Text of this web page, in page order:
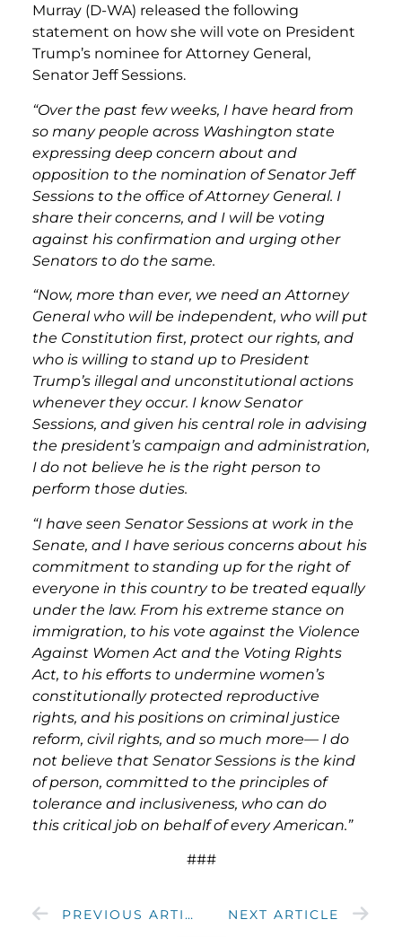
Murray (D-WA) released the following
statement on how she will vote on President
Trump’s nominee for Attorney General,
Senator Jeff Sessions.
“Over the past few weeks, I have heard from
so many people across Washington state
expressing deep concern about and
opposition to the nomination of Senator Jeff
Sessions to the office of Attorney General. I
share their concerns, and I will be voting
against his confirmation and urging other
Senators to do the same.
“Now, more than ever, we need an Attorney
General who will be independent, who will put
the Constitution first, protect our rights, and
who is willing to stand up to President
Trump’s illegal and unconstitutional actions
whenever they occur. I know Senator
Sessions, and given his central role in advising
the president’s campaign and administration,
I do not believe he is the right person to
perform those duties.
“I have seen Senator Sessions at work in the
Senate, and I have serious concerns about his
commitment to standing up for the right of
everyone in this country to be treated equally
under the law. From his extreme stance on
immigration, to his vote against the Violence
Against Women Act and the Voting Rights
Act, to his efforts to undermine women’s
constitutionally protected reproductive
rights, and his positions on criminal justice
reform, civil rights, and so much more— I do
not believe that Senator Sessions is the kind
of person, committed to the principles of
tolerance and inclusiveness, who can do
this critical job on behalf of every American.”
###
PREVIOUS ARTICLE NEXT ARTICLE